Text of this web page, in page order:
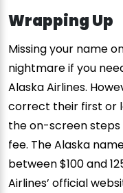
Wrapping Up
Missing your name
nightmare if you
Alaska Airlines.
correct their first or
the on-screen
fee. The Alaska
between $100 and
Airlines’ official